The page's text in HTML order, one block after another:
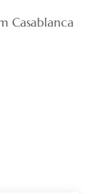
Casablanca